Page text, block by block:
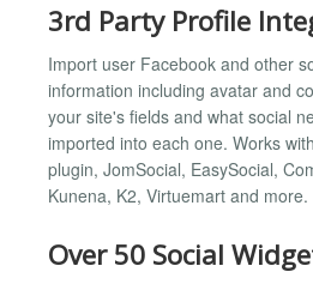
3rd Party Profile
Import user Facebook and other
information including avatar and
your site's fields and what social
imported into each one. Works
plugin, JomSocial, EasySocial,
Kunena, K2, Virtuemart and more.
Over 50 Social